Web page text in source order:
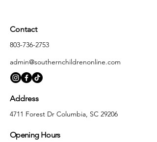
Contact
803-736-2753
admin@southernchildrenonline.com
Address
4711 Forest Dr Columbia, SC 29206
Opening Hours